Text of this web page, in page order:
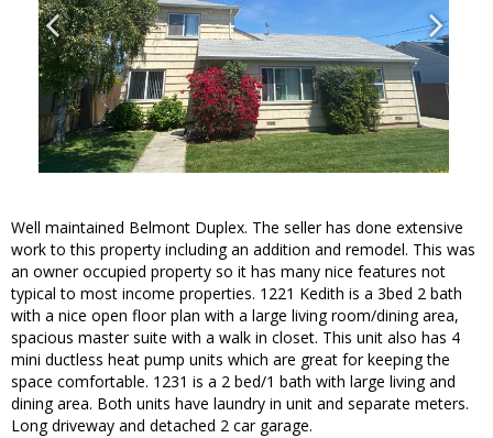
Well maintained Belmont Duplex. The seller has done extensive
work to this property including an addition and remodel. This was
an owner occupied property so it has many nice features not
typical to most income properties. 1221 Kedith is a 3bed 2 bath
with a nice open floor plan with a large living room/dining area,
spacious master suite with a walk in closet. This unit also has 4
mini ductless heat pump units which are great for keeping the
space comfortable. 1231 is a 2 bed/1 bath with large living and
dining area. Both units have laundry in unit and separate meters.
Long driveway and detached 2 car garage.